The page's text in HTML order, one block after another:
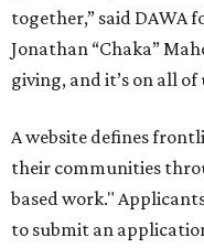
together,” said DAWA
Jonathan “Chaka”
giving, and it’s on all of
A website defines
their communities
based work."
to submit an